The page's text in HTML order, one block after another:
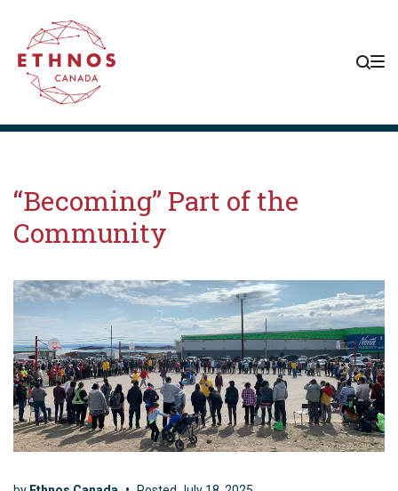
main
navigation
content
footer
“Becoming” Part of the
Community